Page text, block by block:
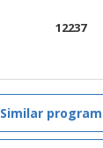
12237
Similar